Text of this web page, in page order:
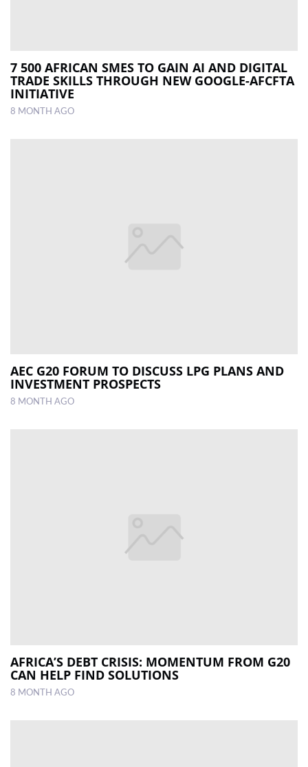
7 500 AFRICAN SMES TO GAIN AI AND DIGITAL
TRADE SKILLS THROUGH NEW GOOGLE-AFCFTA
INITIATIVE
8 MONTH AGO
AEC G20 FORUM TO DISCUSS LPG PLANS AND
INVESTMENT PROSPECTS
8 MONTH AGO
AFRICA’S DEBT CRISIS: MOMENTUM FROM G20
CAN HELP FIND SOLUTIONS
8 MONTH AGO